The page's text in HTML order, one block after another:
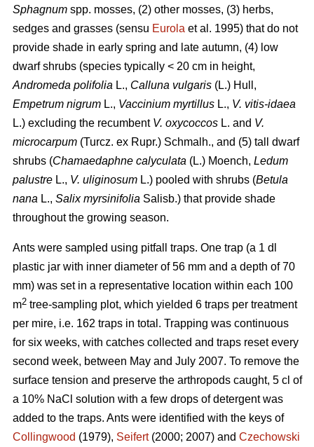
Sphagnum spp. mosses, (2) other mosses, (3) herbs,
sedges and grasses (sensu Eurola et al. 1995) that do not
provide shade in early spring and late autumn, (4) low
dwarf shrubs (species typically < 20 cm in height,
Andromeda polifolia L., Calluna vulgaris (L.) Hull,
Empetrum nigrum L., Vaccinium myrtillus L., V. vitis-idaea
L.) excluding the recumbent V. oxycoccos L. and V.
microcarpum (Turcz. ex Rupr.) Schmalh., and (5) tall dwarf
shrubs (Chamaedaphne calyculata (L.) Moench, Ledum
palustre L., V. uliginosum L.) pooled with shrubs (Betula
nana L., Salix myrsinifolia Salisb.) that provide shade
throughout the growing season.
Ants were sampled using pitfall traps. One trap (a 1 dl
plastic jar with inner diameter of 56 mm and a depth of 70
mm) was set in a representative location within each 100
m2 tree-sampling plot, which yielded 6 traps per treatment
per mire, i.e. 162 traps in total. Trapping was continuous
for six weeks, with catches collected and traps reset every
second week, between May and July 2007. To remove the
surface tension and preserve the arthropods caught, 5 cl of
a 10% NaCl solution with a few drops of detergent was
added to the traps. Ants were identified with the keys of
Collingwood (1979), Seifert(2000; 2007) and Czechowski